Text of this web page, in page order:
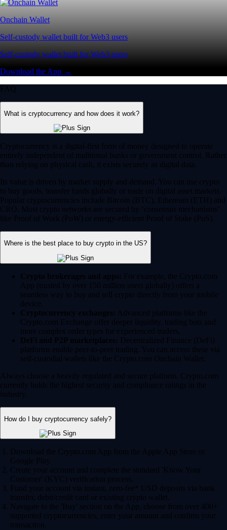
Onchain Wallet
Self-custody wallet built for Web3 users
Self-custody wallet built for Web3 users
Download the App →
FAQ
What is cryptocurrency and how does it work?
Cryptocurrency is a digital-first form of money designed to operate
entirely independent of traditional banks or government control. Rather
than relying on physical cash, it exists securely as digital data.
Its value is driven by market supply and demand. You can use crypto
to buy goods, transfer funds globally or trade on digital asset markets.
Popular cryptocurrencies include Bitcoin (BTC), Ethereum (ETH) and
CRO. Most crypto networks are secured by ‘consensus mechanisms’
like Proof of Work (PoW) or energy-efficient Proof of Stake (PoS).
Where is the best place to buy crypto in the US?
Crypto brokerages and apps: For example, the Crypto.com
App (trusted by over 150 million users globally) offers a
seamless way to buy and sell crypto directly from your mobile
device.
Cryptocurrency exchanges: Advanced platforms like the
Crypto.com Exchange offer deeper liquidity, trading bots and
more complex order types for experienced traders.
DeFi and P2P marketplaces: Decentralized Finance (DeFi)
platforms enable peer-to-peer trading. You can access these via
self-custodial wallets like the Crypto.com Onchain Wallet.
Always choose a heavily regulated and secure platform. Crypto.com
currently holds the highest security and compliance ratings in the
industry.
How do I buy cryptocurrency safely?
Download the Crypto.com App from the Apple App Store or
Google Play.
Create your account and complete the standard 'Know Your
Customer' (KYC) verification process.
Fund your account via instant, zero-fee* USD deposits via bank
transfer, debit/credit card or existing crypto wallet.
Navigate to the 'Buy' section on the App, choose from over 400+
supported cryptocurrencies, enter your amount and confirm your
transaction.